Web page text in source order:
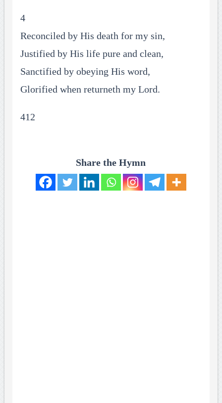
4
Reconciled by His death for my sin,
Justified by His life pure and clean,
Sanctified by obeying His word,
Glorified when returneth my Lord.
412
Share the Hymn